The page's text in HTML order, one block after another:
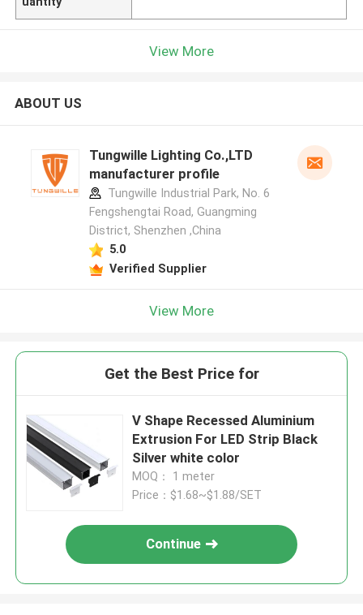
View More
ABOUT US
Tungwille Lighting Co.,LTD
manufacturer profile
Tungwille Industrial Park, No. 6
Fengshengtai Road, Guangming
District, Shenzhen ,China
5.0
Verified Supplier
View More
Get the Best Price for
V Shape Recessed Aluminium
Extrusion For LED Strip Black
Silver white color
MOQ： 1 meter
Price：$1.68~$1.88/SET
Continue